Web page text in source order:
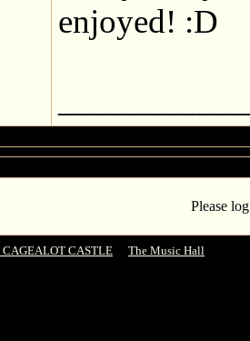
enjoyed! :D
Please
CASTLE The Music Hall